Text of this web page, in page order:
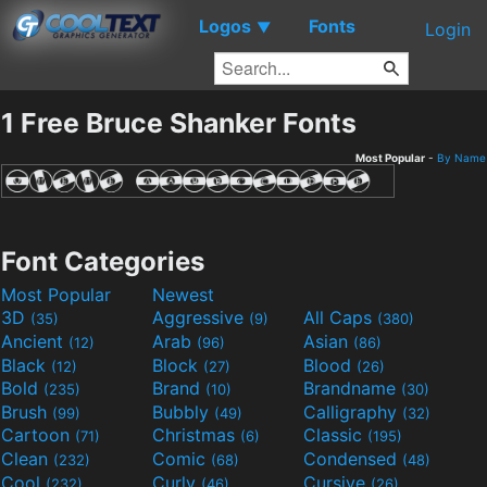
Logos ▼ Fonts Login
1 Free Bruce Shanker Fonts
Most Popular - By Name
Font Categories
Most Popular
Newest
3D (35) Aggressive (9) All Caps (380)
Ancient (12) Arab (96) Asian (86)
Black (12) Block (27) Blood (26)
Bold (235) Brand (10) Brandname (30)
Brush (99) Bubbly (49) Calligraphy (32)
Cartoon (71) Christmas (6) Classic (195)
Clean (232) Comic (68) Condensed (48)
Cool (232) Curly (46) Cursive (26)